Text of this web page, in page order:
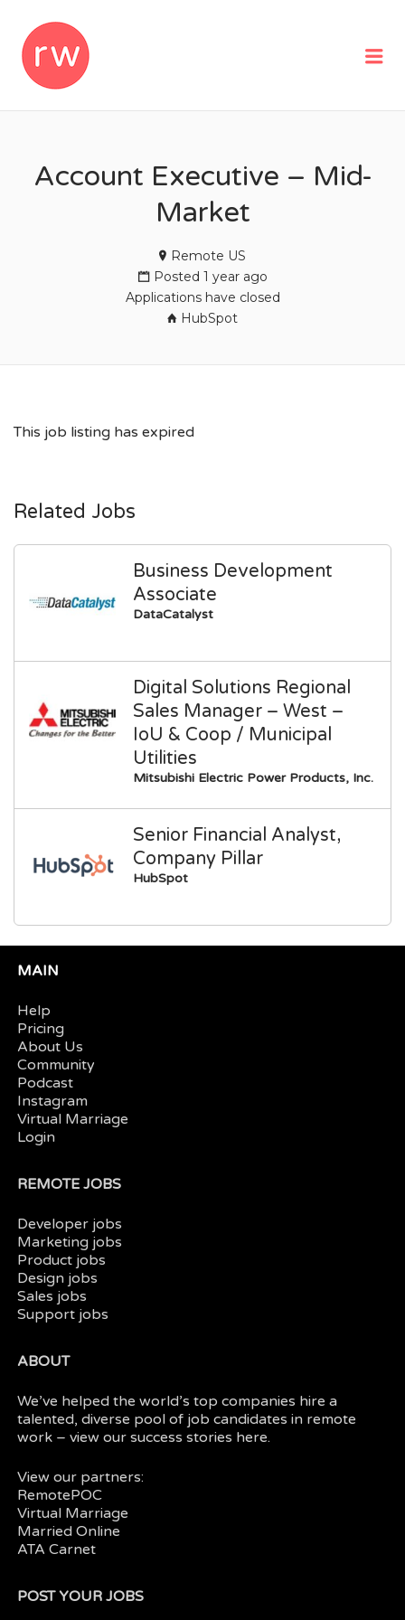
Account Executive – Mid-
Market
Remote US
Posted 1 year ago
Applications have closed
HubSpot
This job listing has expired
Related Jobs
Business Development
Associate
DataCatalyst
Digital Solutions Regional
Sales Manager – West –
IoU & Coop / Municipal
Utilities
Mitsubishi Electric Power Products, Inc.
Senior Financial Analyst,
Company Pillar
HubSpot
MAIN
Help
Pricing
About Us
Community
Podcast
Instagram
Virtual Marriage
Login
REMOTE JOBS
Developer jobs
Marketing jobs
Product jobs
Design jobs
Sales jobs
Support jobs
ABOUT
We’ve helped the world’s top companies hire a
talented, diverse pool of job candidates in remote
work – view oursuccess stories here.
View our partners:
RemotePOC
Virtual Marriage
Married Online
ATA Carnet
POST YOUR JOBS